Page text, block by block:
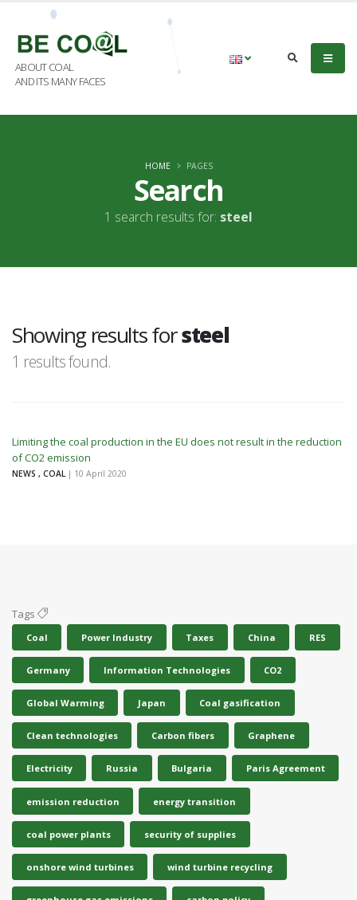
ABOUT COAL
AND ITS MANY FACES
Search
1 search results for: steel
HOME PAGES
Showing results forsteel
1 results found.
Limiting the coal production in the EU does not result in the reduction
of CO2 emission
NEWS , COAL | 10 April 2020
Tags
Coal Power Industry Taxes China RES
Germany Information Technologies CO2
Global Warming Japan Coal gasification
Clean technologies Carbon fibers Graphene
Electricity Russia Bulgaria Paris Agreement
emission reduction energy transition
coal power plants security of supplies
onshore wind turbines wind turbine recycling